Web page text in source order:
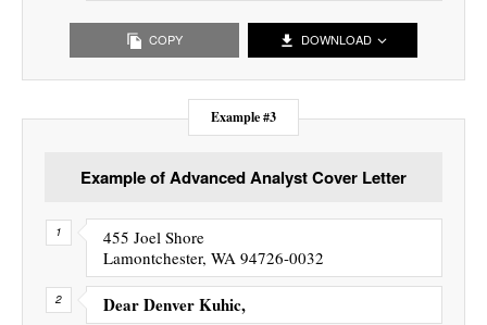
COPY DOWNLOAD
Example #3
Example of Advanced Analyst Cover Letter
455 Joel Shore
Lamontchester, WA 94726-0032
Dear Denver Kuhic,